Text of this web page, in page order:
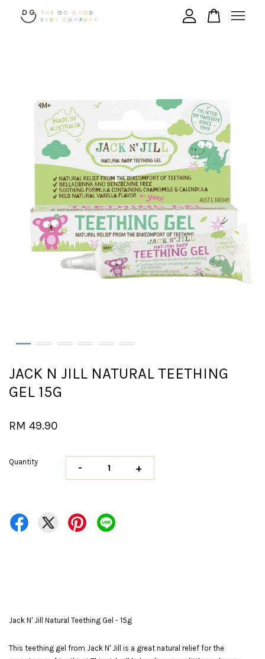
JACK N JILL NATURAL TEETHING
GEL 15G
RM 49.90
Quantity - +
Jack N' Jill Natural Teething Gel - 15g
This teething gel from Jack N' Jill is a great natural relief for the
CONTINUE SHOPPING